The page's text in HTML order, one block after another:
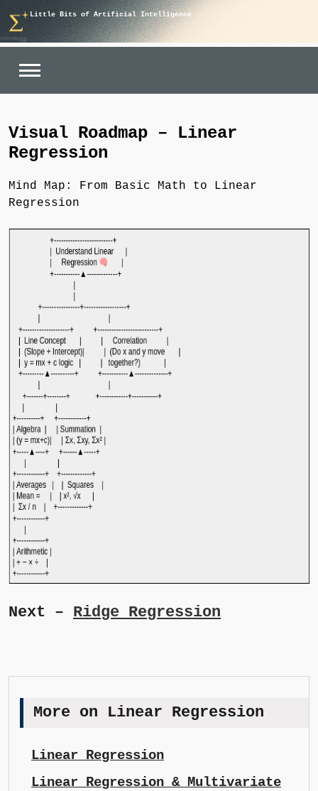
Skip
to
content
Little Bits of Artificial Intelligence
Visual Roadmap – Linear
Regression
Mind Map: From Basic Math to Linear
Regression
Next – Ridge Regression
More on Linear Regression
Linear Regression
Linear Regression & Multivariate